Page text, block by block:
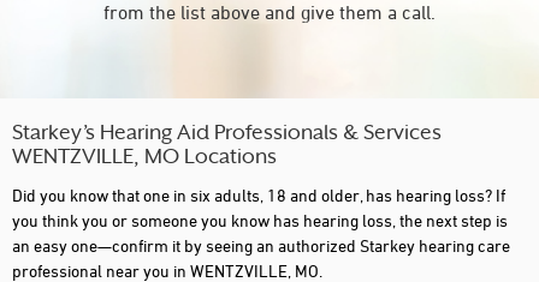
from the list above and give them a call.
Starkey’s Hearing Aid Professionals & Services
WENTZVILLE, MO Locations
Did you know that one in six adults, 18 and older, has hearing loss? If
you think you or someone you know has hearing loss, the next step is
an easy one—confirm it by seeing an authorized Starkey hearing care
professional near you in WENTZVILLE, MO.